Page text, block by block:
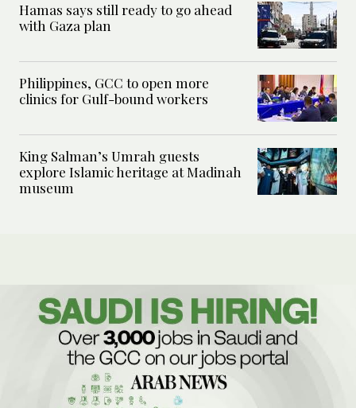
Hamas says still ready to go ahead
with Gaza plan
Philippines, GCC to open more
clinics for Gulf-bound workers
King Salman’s Umrah guests
explore Islamic heritage at Madinah
museum